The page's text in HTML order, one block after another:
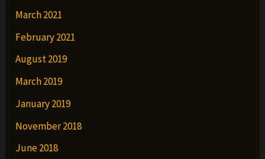
March 2021
February 2021
August 2019
March 2019
January 2019
November 2018
June 2018